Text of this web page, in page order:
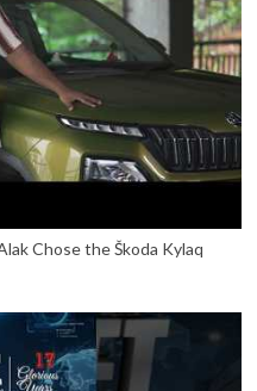
Chose the Škoda Kylaq